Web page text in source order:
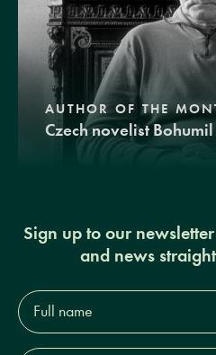
AUTHOR OF THE
Czech novelist
Sign up to our
and news
Full
name*